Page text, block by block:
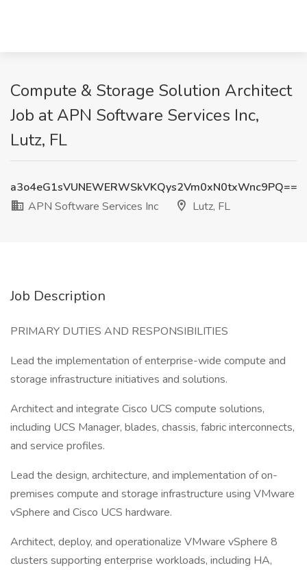
Compute & Storage Solution Architect
Job at APN Software Services Inc,
Lutz, FL
a3o4eG1sVUNEWERWSkVKQys2Vm0xN0txWnc9PQ==
APN Software Services Inc
Lutz, FL
Job Description
PRIMARY DUTIES AND RESPONSIBILITIES
Lead the implementation of enterprise-wide compute and
storage infrastructure initiatives and solutions.
Architect and integrate Cisco UCS compute solutions,
including UCS Manager, blades, chassis, fabric interconnects,
and service profiles.
Lead the design, architecture, and implementation of on-
premises compute and storage infrastructure using VMware
vSphere and Cisco UCS hardware.
Architect, deploy, and operationalize VMware vSphere 8
clusters supporting enterprise workloads, including HA,